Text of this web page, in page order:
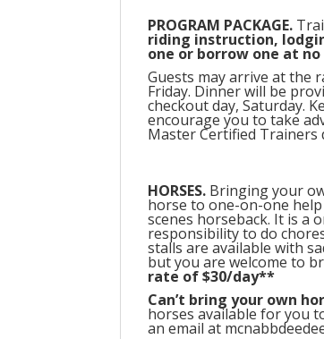
PROGRAM PACKAGE.
riding instruction,
one or borrow one at
Guests may arrive at the
Friday. Dinner will be
checkout day, Saturday.
encourage you to take
Master Certified Trainers
HORSES. Bringing your
horse to one-on-one
scenes horseback. It is a
responsibility to do
stalls are available with
but you are welcome to
rate of $30/day**
Can’t bring your own
horses available for you
an email at